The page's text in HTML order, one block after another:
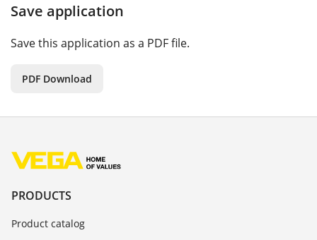
Save application
Save this application as a PDF file.
PDF Download
PRODUCTS
Product catalog